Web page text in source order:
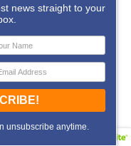
news straight to your
unsubscribe anytime.